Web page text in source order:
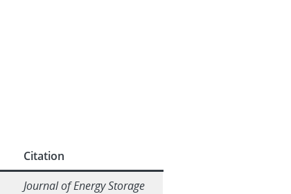
Citation
Journal of Energy Storage